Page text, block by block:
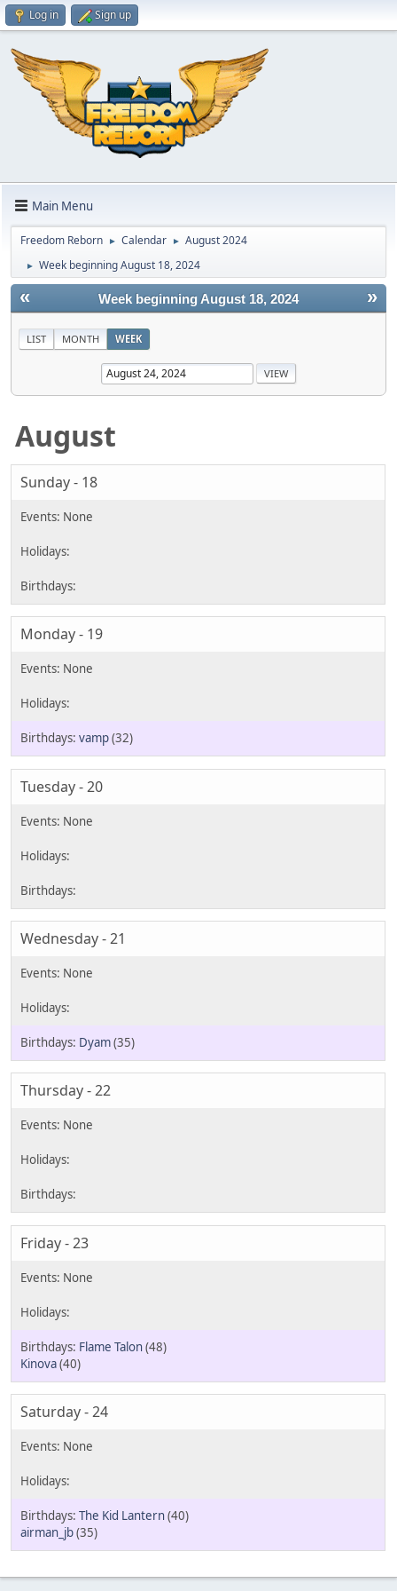
Log in Sign up
Main Menu
Freedom Reborn ► Calendar ► August 2024
► Week beginning August 18, 2024
« »
Week beginning August 18, 2024
LIST MONTH WEEK
August
Sunday - 18
Monday - 19
vamp(32)
Tuesday - 20
Wednesday - 21
Dyam(35)
Thursday - 22
Friday - 23
Flame Talon(48)
Kinova(40)
Saturday - 24
The Kid Lantern(40)
airman_jb(35)